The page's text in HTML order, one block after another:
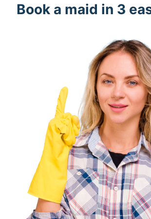
Book a maid in 3